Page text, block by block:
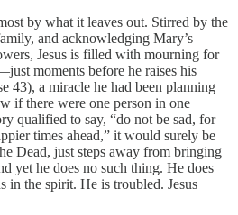
by what it leaves out. Stirred by the
and acknowledging Mary’s
Jesus is filled with mourning for
moments before he raises his
43), a miracle he had been planning
if there were one person in one
qualified to say, “do not be sad, for
times ahead,” it would surely be
Dead, just steps away from bringing
yet he does no such thing. He does
in the spirit. He is troubled. Jesus